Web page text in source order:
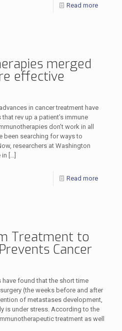
Read more
merged
effective
in cancer treatment have
rev up a patient’s immune
don’t work in all
been searching for ways to
researchers at Washington
in […]
Read more
Treatment to
Cancer
have found that the short time
(the weeks before and after
of metastases development,
is under stress. According to the
treatment as well